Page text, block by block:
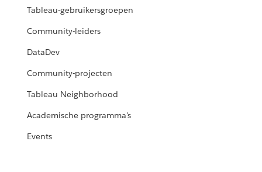
Tableau-gebruikersgroepen
Community-leiders
DataDev
Community-projecten
Tableau Neighborhood
Academische programma's
Events